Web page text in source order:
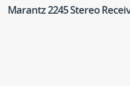
Marantz 2245 Stereo